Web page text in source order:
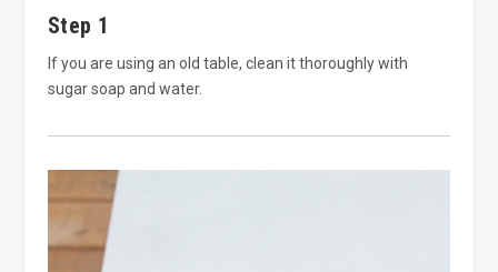
Step 1
If you are using an old table, clean it thoroughly with
sugar soap and water.